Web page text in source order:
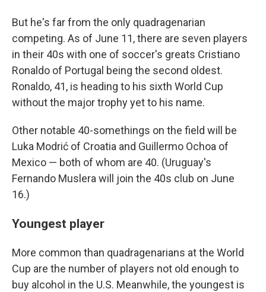
But he's far from the only quadragenarian
competing. As of June 11, there are seven players
in their 40s with one of soccer's greats Cristiano
Ronaldo of Portugal being the second oldest.
Ronaldo, 41, is heading to his sixth World Cup
without the major trophy yet to his name.
Other notable 40-somethings on the field will be
Luka Modrić of Croatia and Guillermo Ochoa of
Mexico — both of whom are 40. (Uruguay's
Fernando Muslera will join the 40s club on June
16.)
Youngest player
More common than quadragenarians at the World
Cup are the number of players not old enough to
buy alcohol in the U.S. Meanwhile, the youngest is